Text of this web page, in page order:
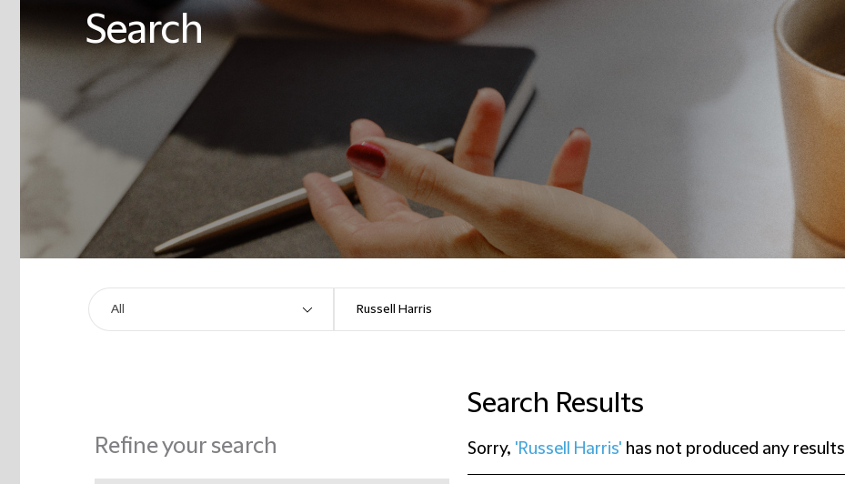
Search
Refine your search
Search Results
Sorry, 'Russell Harris' has not produced any results